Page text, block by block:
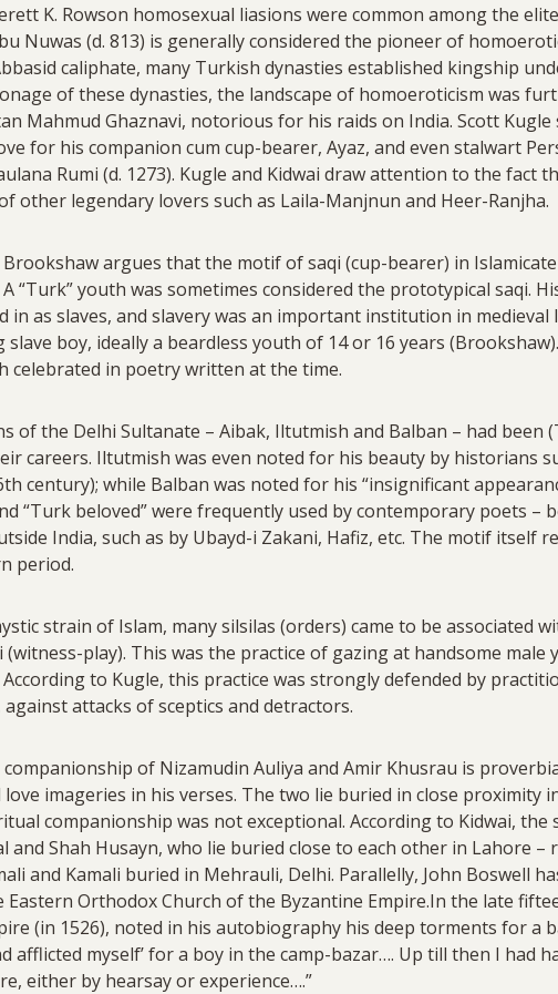
K. Rowson homosexual liasions were common among the
Nuwas (d. 813) is generally considered the pioneer of
caliphate, many Turkish dynasties established kingship
of these dynasties, the landscape of homoeroticism was
Mahmud Ghaznavi, notorious for his raids on India. Scott
for his companion cum cup-bearer, Ayaz, and even stalwart
Rumi (d. 1273). Kugle and Kidwai draw attention to the fact
other legendary lovers such as Laila-Manjnun and Heer-Ranjha.
Brookshaw argues that the motif of saqi (cup-bearer) in
“Turk” youth was sometimes considered the prototypical saqi.
in as slaves, and slavery was an important institution in medieval
slave boy, ideally a beardless youth of 14 or 16 years
celebrated in poetry written at the time.
of the Delhi Sultanate – Aibak, Iltutmish and Balban – had been
careers. Iltutmish was even noted for his beauty by historians
century); while Balban was noted for his “insignificant
“Turk beloved” were frequently used by contemporary poets –
India, such as by Ubayd-i Zakani, Hafiz, etc. The motif itself
period.
strain of Islam, many silsilas (orders) came to be associated
(witness-play). This was the practice of gazing at handsome
to Kugle, this practice was strongly defended by
attacks of sceptics and detractors.
of Nizamudin Auliya and Amir Khusrau is
imageries in his verses. The two lie buried in close proximity
companionship was not exceptional. According to Kidwai,
and Shah Husayn, who lie buried close to each other in Lahore
and Kamali buried in Mehrauli, Delhi. Parallelly, John Boswell
Eastern Orthodox Church of the Byzantine Empire.In the late
(in 1526), noted in his autobiography his deep torments for a
afflicted myself’ for a boy in the camp-bazar…. Up till then I had
either by hearsay or experience….”